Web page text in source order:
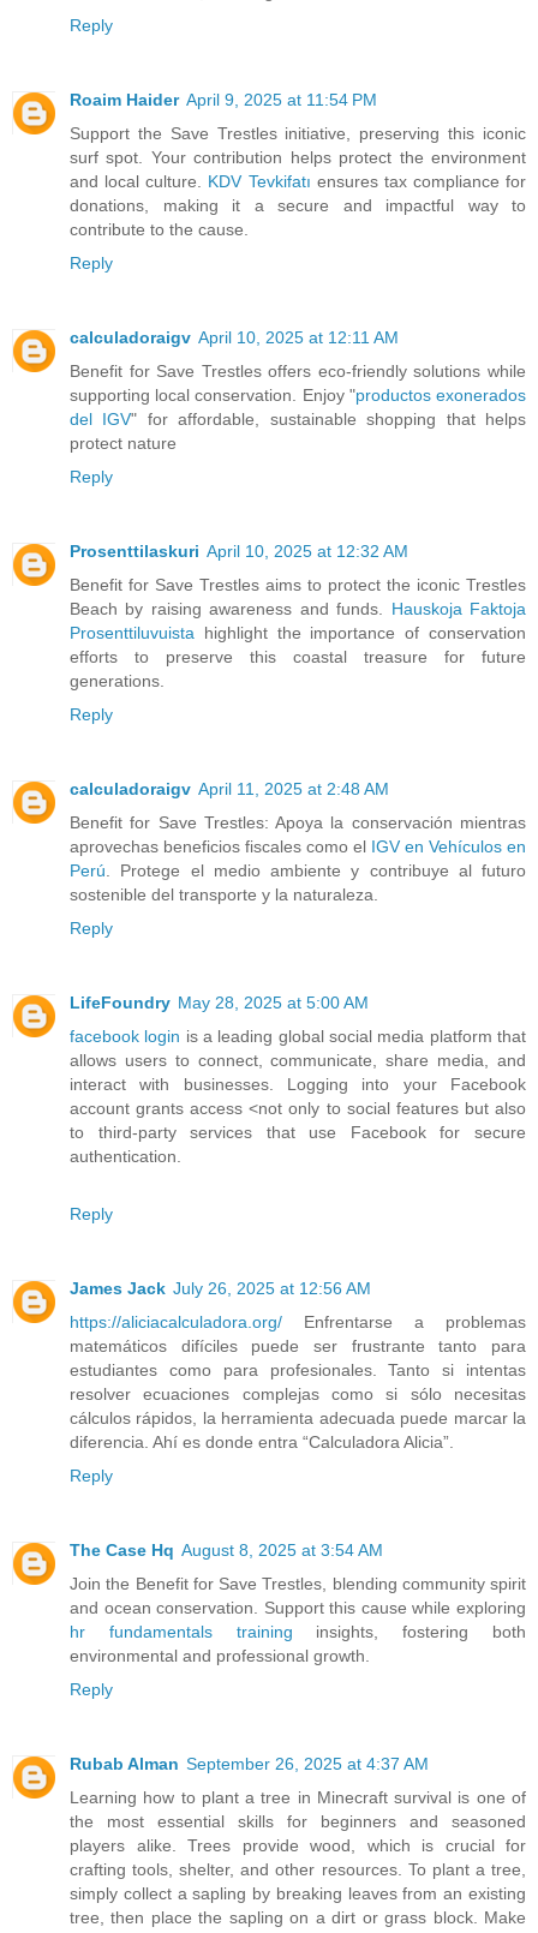
Reply
Roaim Haider April 9, 2025 at 11:54 PM
Support the Save Trestles initiative, preserving this iconic
surf spot. Your contribution helps protect the environment
and local culture. KDV Tevkifatı ensures tax compliance for
donations, making it a secure and impactful way to
contribute to the cause.
Reply
calculadoraigv April 10, 2025 at 12:11 AM
Benefit for Save Trestles offers eco-friendly solutions while
supporting local conservation. Enjoy "productos exonerados
del IGV" for affordable, sustainable shopping that helps
protect nature
Reply
Prosenttilaskuri April 10, 2025 at 12:32 AM
Benefit for Save Trestles aims to protect the iconic Trestles
Beach by raising awareness and funds. Hauskoja Faktoja
Prosenttiluvuista highlight the importance of conservation
efforts to preserve this coastal treasure for future
generations.
Reply
calculadoraigv April 11, 2025 at 2:48 AM
Benefit for Save Trestles: Apoya la conservación mientras
aprovechas beneficios fiscales como el IGV en Vehículos en
Perú . Protege el medio ambiente y contribuye al futuro
sostenible del transporte y la naturaleza.
Reply
LifeFoundry May 28, 2025 at 5:00 AM
facebook login is a leading global social media platform that
allows users to connect, communicate, share media, and
interact with businesses. Logging into your Facebook
account grants access <not only to social features but also
to third-party services that use Facebook for secure
authentication.
Reply
James Jack July 26, 2025 at 12:56 AM
https://aliciacalculadora.org/ Enfrentarse a problemas
matemáticos difíciles puede ser frustrante tanto para
estudiantes como para profesionales. Tanto si intentas
resolver ecuaciones complejas como si sólo necesitas
cálculos rápidos, la herramienta adecuada puede marcar la
diferencia. Ahí es donde entra “Calculadora Alicia”.
Reply
The Case Hq August 8, 2025 at 3:54 AM
Join the Benefit for Save Trestles, blending community spirit
and ocean conservation. Support this cause while exploring
hr fundamentals training insights, fostering both
environmental and professional growth.
Reply
Rubab Alman September 26, 2025 at 4:37 AM
Learning how to plant a tree in Minecraft survival is one of
the most essential skills for beginners and seasoned
players alike. Trees provide wood, which is crucial for
crafting tools, shelter, and other resources. To plant a tree,
simply collect a sapling by breaking leaves from an existing
tree, then place the sapling on a dirt or grass block. Make